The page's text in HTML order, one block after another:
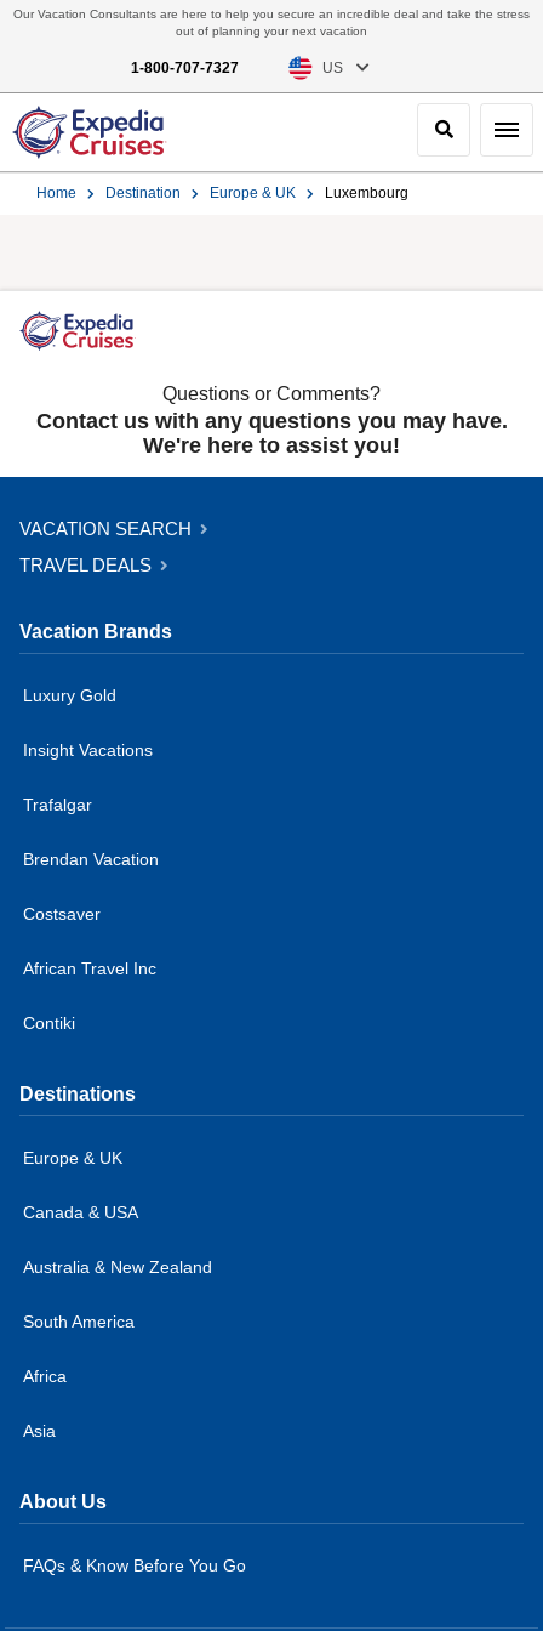
Our Vacation Consultants are here to help you secure an incredible deal and take the stress
out of planning your next vacation
1-800-707-7327 US
Search
Home Destination Europe & UK Luxembourg
Questions or Comments?
Contact us with any questions you may have.
We're here to assist you!
VACATION SEARCH
TRAVEL DEALS
Vacation Brands
Luxury Gold
Insight Vacations
Trafalgar
Brendan Vacation
Costsaver
African Travel Inc
Contiki
Destinations
Europe & UK
Canada & USA
Australia & New Zealand
South America
Africa
Asia
About Us
FAQs & Know Before You Go